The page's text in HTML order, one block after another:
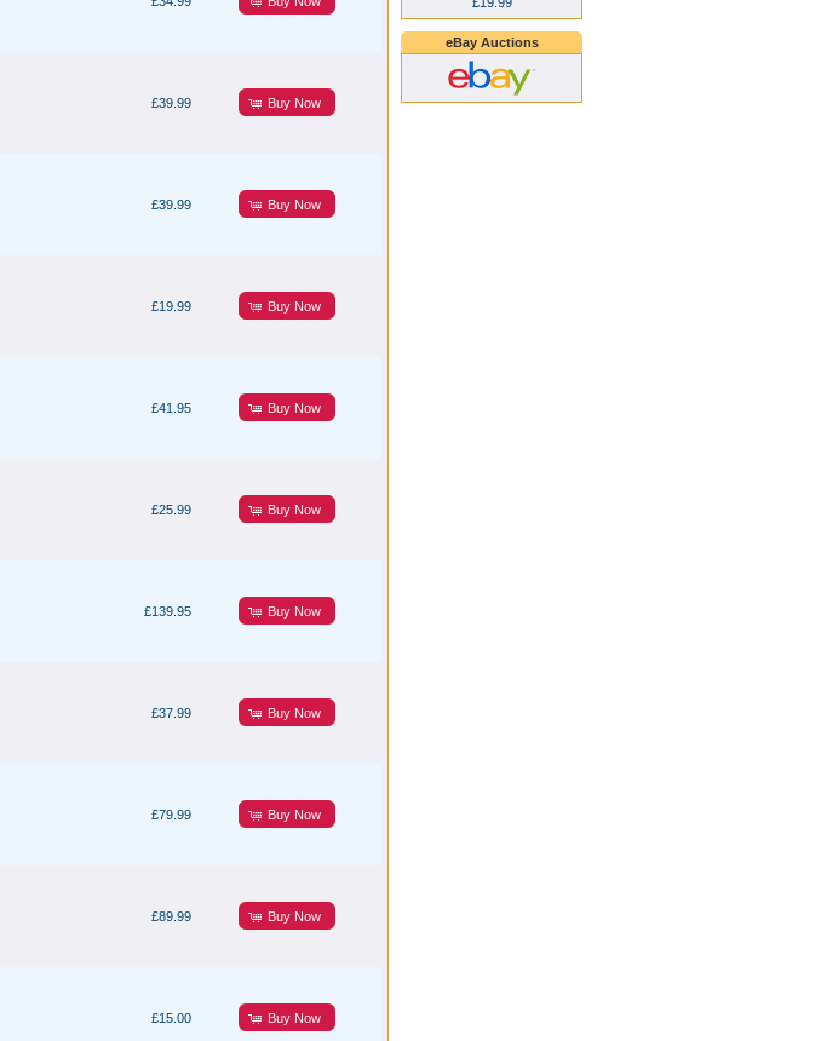
£39.99 Buy Now
£39.99 Buy Now
£19.99 Buy Now
£41.95 Buy Now
£25.99 Buy Now
£139.95 Buy Now
£37.99 Buy Now
£79.99 Buy Now
£89.99 Buy Now
£15.00 Buy Now
eBay Auctions